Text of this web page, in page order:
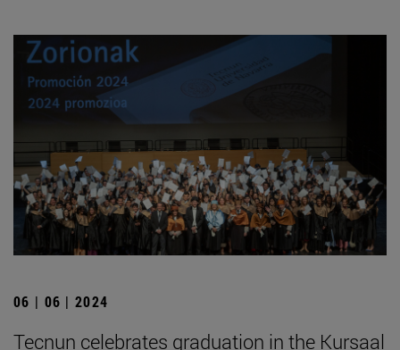
06 | 06 | 2024
Tecnun celebrates graduation in the Kursaal